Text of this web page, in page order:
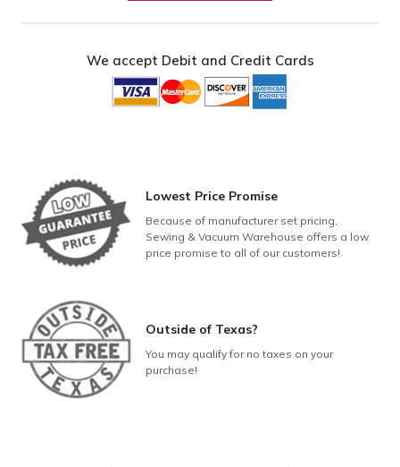
We accept Debit and Credit Cards
Lowest Price Promise
Because of manufacturer set pricing,
Sewing & Vacuum Warehouse offers a low
price promise to all of our customers!
Outside of Texas?
You may qualify for no taxes on your
purchase!